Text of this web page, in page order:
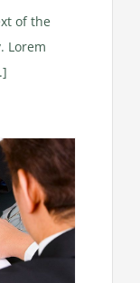
of the
Lorem